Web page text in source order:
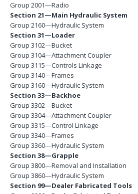
Group 2001—Radio
Section 21—Main Hydraulic System
Group 2160—Hydraulic System
Section 31—Loader
Group 3102—Bucket
Group 3104—Attachment Coupler
Group 3115—Controls Linkage
Group 3140—Frames
Group 3160—Hydraulic System
Section 33—Backhoe
Group 3302—Bucket
Group 3304—Attachment Coupler
Group 3315—Control Linkage
Group 3340—Frames
Group 3360—Hydraulic System
Section 38—Grapple
Group 3800—Removal and Installation
Group 3860—Hydraulic System
Section 99—Dealer Fabricated Tools